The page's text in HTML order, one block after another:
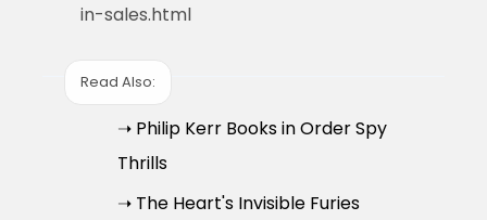
in-sales.html
Read Also:
➝ Philip Kerr Books in Order Spy
Thrills
➝ The Heart's Invisible Furies